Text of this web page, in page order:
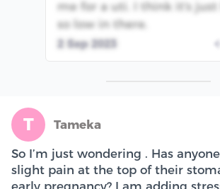
me for a uti. I think it's
so low in there.
2 Sep 2023
T Tameka
So I’m just wondering . Has
slight pain at the top of their